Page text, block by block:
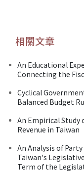
相關文章
An Educational
Connecting the
Cyclical
Balanced Budget
An Empirical Study
Revenue in Taiwan
An Analysis of
Taiwan's
Term of the